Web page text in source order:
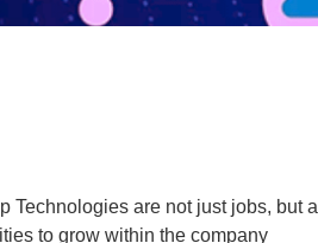
Technologies are not just jobs, but a
to grow within the company